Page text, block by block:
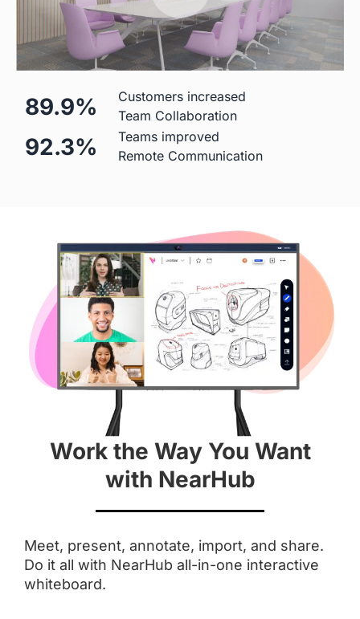
microphone array
array
Hardware
Diagonal Screen
55" 50"
4K 4K
Aspect Ratio
16 : 9 3 : 2
Anti-Glare Coating
Integrated Camera
AI Features
Touchpoints
Up to 20
89.9%
Customers increased
Team Collaboration
92.3%
Teams improved
Remote Communication
Work the Way You Want
with NearHub
Meet, present, annotate, import, and share.
Do it all with NearHub all-in-one interactive
whiteboard.